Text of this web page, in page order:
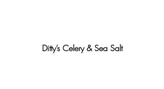
Ditty’s Celery & Sea Salt